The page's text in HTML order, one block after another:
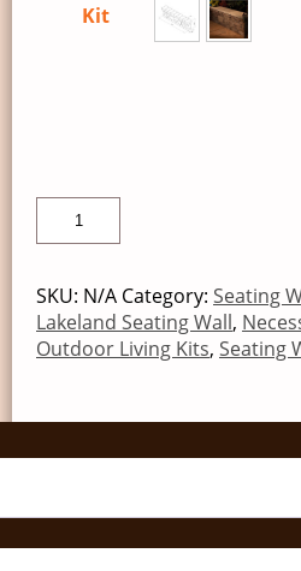
Kit
SKU: N/A Category: Seating
Lakeland Seating Wall,
Outdoor Living Kits, Seating